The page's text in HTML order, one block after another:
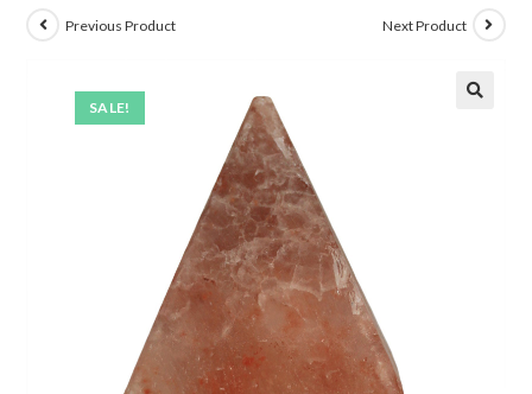
SALE!
Previous Product Next Product